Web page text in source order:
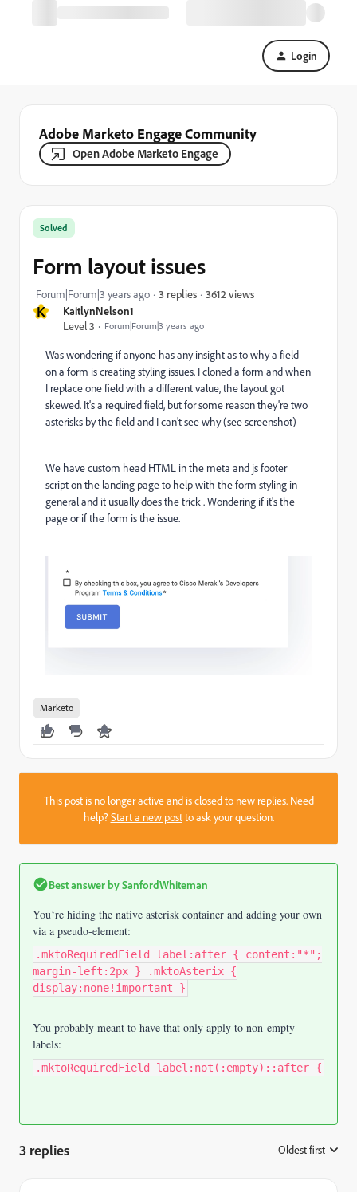
Login
Adobe Marketo Engage Community
Open Adobe Marketo Engage
K
KaitlynNelson1
Level 3
Forum|Forum|3 years ago
Solved
Form layout issues
Forum|Forum|3 years ago 3 replies 3612 views
Was wondering if anyone has any insight as to why a field
on a form is creating styling issues. I cloned a form and when
I replace one field with a different value, the layout got
skewed. It's a required field, but for some reason they're two
asterisks by the field and I can't see why (see screenshot)
We have custom head HTML in the meta and js footer
script on the landing page to help with the form styling in
general and it usually does the trick . Wondering if it's the
page or if the form is the issue.
Marketo
This post is no longer active and is closed to new replies. Need
help?Start a new postto ask your question.
Best answer bySanfordWhiteman
You‘re hiding the native asterisk container and adding your own
via a pseudo-element:
.mktoRequiredField label:after { content:"*";
margin-left:2px } .mktoAsterix {
display:none!important }
You probably meant to have that only apply to non-empty
labels:
.mktoRequiredField label:not(:empty)::after {
3 replies Oldest first